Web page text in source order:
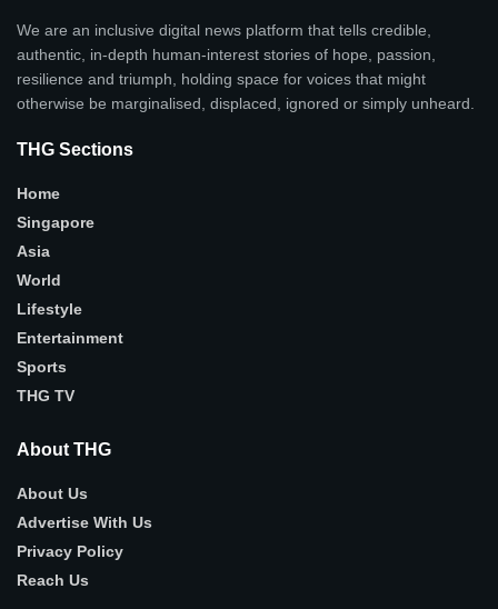
We are an inclusive digital news platform that tells credible,
authentic, in-depth human-interest stories of hope, passion,
resilience and triumph, holding space for voices that might
otherwise be marginalised, displaced, ignored or simply unheard.
THG Sections
Home
Singapore
Asia
World
Lifestyle
Entertainment
Sports
THG TV
About THG
About Us
Advertise With Us
Privacy Policy
Reach Us